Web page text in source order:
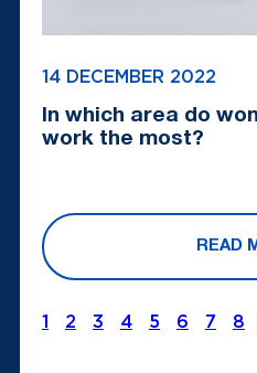
14 DECEMBER 2022
In which area do
work the most?
READ
1 2 3 4 5 6 7 8